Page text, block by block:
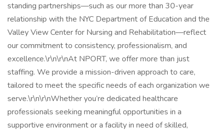
standing partnerships—such as our more than 30-year
relationship with the NYC Department of Education and the
Valley View Center for Nursing and Rehabilitation—reflect
our commitment to consistency, professionalism, and
excellence.\r\n\r\nAt NPORT, we offer more than just
staffing. We provide a mission-driven approach to care,
tailored to meet the specific needs of each organization we
serve.\r\n\r\nWhether you’re dedicated healthcare
professionals seeking meaningful opportunities in a
supportive environment or a facility in need of skilled,